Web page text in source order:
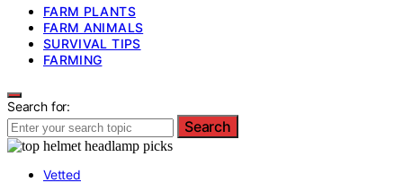
FARM PLANTS
FARM ANIMALS
SURVIVAL TIPS
FARMING
Search for:
Search
Vetted